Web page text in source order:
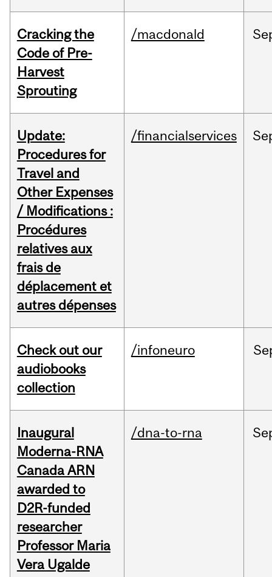
Cracking the
Code of Pre-
Harvest
Sprouting
/macdonald
Update:
Procedures for
Travel and
Other Expenses
/ Modifications :
Procédures
relatives aux
frais de
déplacement et
autres dépenses
/financialservices
Check out our
audiobooks
collection
/infoneuro
Inaugural
Moderna-RNA
Canada ARN
awarded to
D2R-funded
researcher
Professor Maria
Vera Ugalde
/dna-to-rna